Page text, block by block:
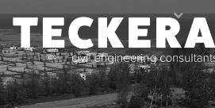
mon - fri: 8:00
(780) 250-